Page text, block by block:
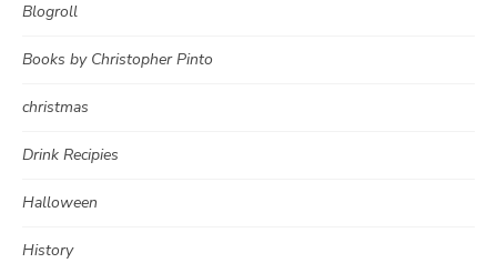
Blogroll
Books by Christopher Pinto
christmas
Drink Recipies
Halloween
History